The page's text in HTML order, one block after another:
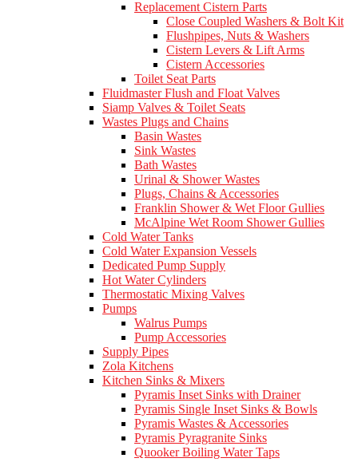
Replacement Cistern Parts
Close Coupled Washers & Bolt Kit
Flushpipes, Nuts & Washers
Cistern Levers & Lift Arms
Cistern Accessories
Toilet Seat Parts
Fluidmaster Flush and Float Valves
Siamp Valves & Toilet Seats
Wastes Plugs and Chains
Basin Wastes
Sink Wastes
Bath Wastes
Urinal & Shower Wastes
Plugs, Chains & Accessories
Franklin Shower & Wet Floor Gullies
McAlpine Wet Room Shower Gullies
Cold Water Tanks
Cold Water Expansion Vessels
Dedicated Pump Supply
Hot Water Cylinders
Thermostatic Mixing Valves
Pumps
Walrus Pumps
Pump Accessories
Supply Pipes
Zola Kitchens
Kitchen Sinks & Mixers
Pyramis Inset Sinks with Drainer
Pyramis Single Inset Sinks & Bowls
Pyramis Wastes & Accessories
Pyramis Pyragranite Sinks
Quooker Boiling Water Taps